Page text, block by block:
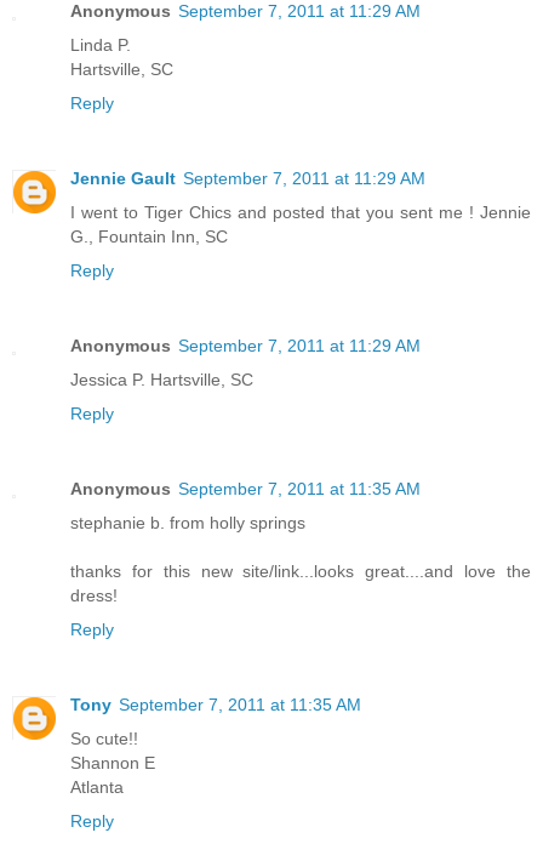
Anonymous September 7, 2011 at 11:29 AM
Linda P.
Hartsville, SC
Reply
Jennie Gault September 7, 2011 at 11:29 AM
I went to Tiger Chics and posted that you sent me ! Jennie
G., Fountain Inn, SC
Reply
Anonymous September 7, 2011 at 11:29 AM
Jessica P. Hartsville, SC
Reply
Anonymous September 7, 2011 at 11:35 AM
stephanie b. from holly springs
thanks for this new site/link...looks great....and love the
dress!
Reply
Tony September 7, 2011 at 11:35 AM
So cute!!
Shannon E
Atlanta
Reply